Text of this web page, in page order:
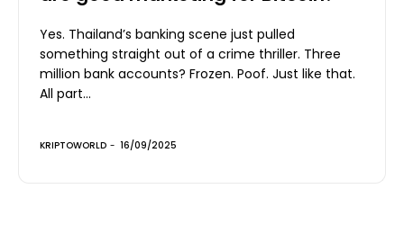
Yes. Thailand’s banking scene just pulled
something straight out of a crime thriller. Three
million bank accounts? Frozen. Poof. Just like that.
All part...
KRIPTOWORLD - 16/09/2025